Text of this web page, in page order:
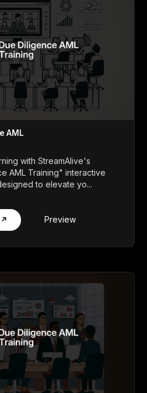
AML
with StreamAlive's
AML Training" interactive
to elevate yo...
↗ Preview